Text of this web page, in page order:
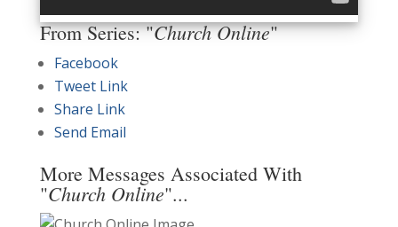
From Series: "Church Online"
Facebook
Tweet Link
Share Link
Send Email
More Messages Associated With
"Church Online"...